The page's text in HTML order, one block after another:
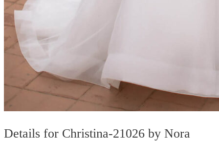
Details for Christina-21026 by Nora